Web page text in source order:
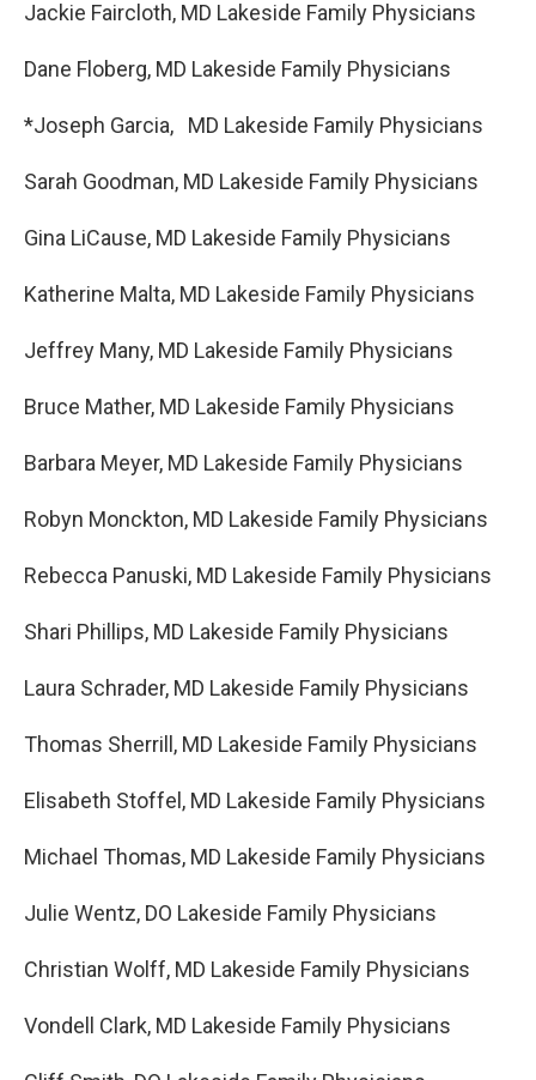
Jackie Faircloth, MD Lakeside Family Physicians
Dane Floberg, MD Lakeside Family Physicians
*Joseph Garcia, MD Lakeside Family Physicians
Sarah Goodman, MD Lakeside Family Physicians
Gina LiCause, MD Lakeside Family Physicians
Katherine Malta, MD Lakeside Family Physicians
Jeffrey Many, MD Lakeside Family Physicians
Bruce Mather, MD Lakeside Family Physicians
Barbara Meyer, MD Lakeside Family Physicians
Robyn Monckton, MD Lakeside Family Physicians
Rebecca Panuski, MD Lakeside Family Physicians
Shari Phillips, MD Lakeside Family Physicians
Laura Schrader, MD Lakeside Family Physicians
Thomas Sherrill, MD Lakeside Family Physicians
Elisabeth Stoffel, MD Lakeside Family Physicians
Michael Thomas, MD Lakeside Family Physicians
Julie Wentz, DO Lakeside Family Physicians
Christian Wolff, MD Lakeside Family Physicians
Vondell Clark, MD Lakeside Family Physicians